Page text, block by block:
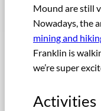
Mound are still
Nowadays, the
mining and
Franklin is
we’re super
Activities